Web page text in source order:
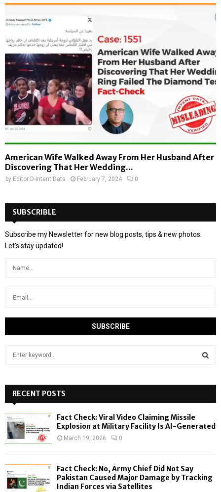
American Wife Walked Away From Her Husband After
Discovering That Her Wedding...
by Editor D-Intent Data February 7, 2024 0
SUBSCRIBLE
Subscribe my Newsletter for new blog posts, tips & new photos.
Let's stay updated!
h
f
o
:
H
RECENT POSTS
Fact Check: Viral Video Claiming Missile
Explosion at Military Facility Is AI-Generated
March 19, 2026 0
Fact Check: No, Army Chief Did Not Say
Pakistan Caused Major Damage by Tracking
Indian Forces via Satellites